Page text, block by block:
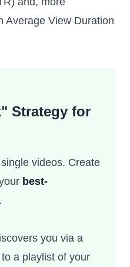
Average View Duration
Strategy for
videos. Create
best-
.
you via a
a playlist of your